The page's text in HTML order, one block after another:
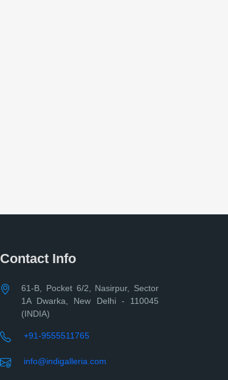
Contact Info
61-B, Pocket 6/2, Nasirpur, Sector
1A Dwarka, New Delhi - 110045
(INDIA)
+91-9555511765
info@indigalleria.com